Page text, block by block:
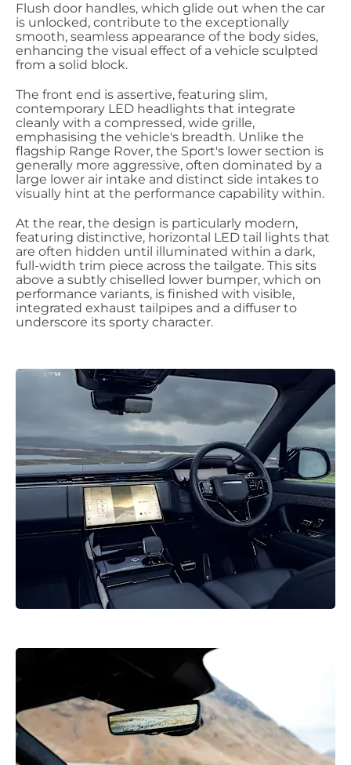
Flush door handles, which glide out when the car
is unlocked, contribute to the exceptionally
smooth, seamless appearance of the body sides,
enhancing the visual effect of a vehicle sculpted
from a solid block.
The front end is assertive, featuring slim,
contemporary LED headlights that integrate
cleanly with a compressed, wide grille,
emphasising the vehicle's breadth. Unlike the
flagship Range Rover, the Sport's lower section is
generally more aggressive, often dominated by a
large lower air intake and distinct side intakes to
visually hint at the performance capability within.
At the rear, the design is particularly modern,
featuring distinctive, horizontal LED tail lights that
are often hidden until illuminated within a dark,
full-width trim piece across the tailgate. This sits
above a subtly chiselled lower bumper, which on
performance variants, is finished with visible,
integrated exhaust tailpipes and a diffuser to
underscore its sporty character.